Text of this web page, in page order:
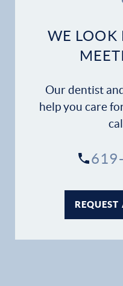
Financial Options
Patient Forms
Patient Stories
WE LOOK
Our dentist
help you care